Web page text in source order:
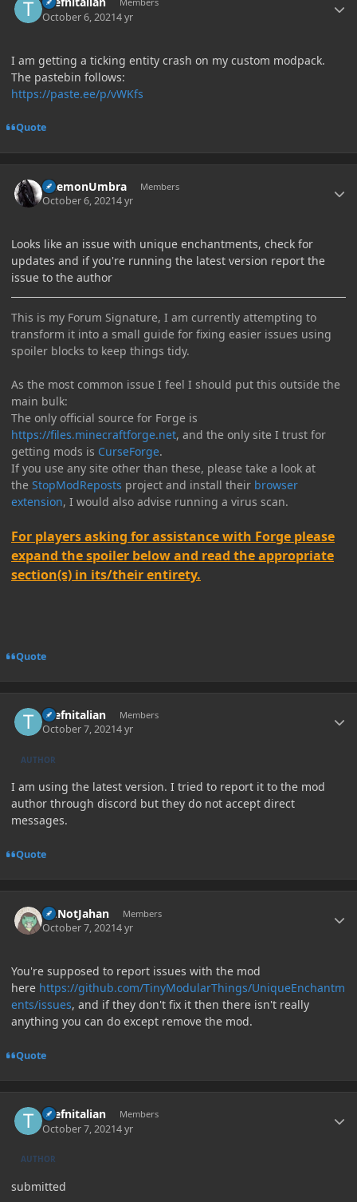
October 6, 20214 yr
I am getting a ticking entity crash on my custom modpack.
The pastebin follows:
https://paste.ee/p/vWKfs
Quote
DaemonUmbra Members
October 6, 20214 yr
Looks like an issue with unique enchantments, check for
updates and if you're running the latest version report the
issue to the author
This is my Forum Signature, I am currently attempting to
transform it into a small guide for fixing easier issues using
spoiler blocks to keep things tidy.
As the most common issue I feel I should put this outside the
main bulk:
The only official source for Forge is
https://files.minecraftforge.net, and the only site I trust for
getting mods is CurseForge.
If you use any site other than these, please take a look at
the StopModReposts project and install their browser
extension, I would also advise running a virus scan.
For players asking for assistance with Forge please
expand the spoiler below and read the appropriate
section(s) in its/their entirety.
Quote
thefnitalian Members
October 7, 20214 yr
AUTHOR
I am using the latest version. I tried to report it to the mod
author through discord but they do not accept direct
messages.
Quote
ImNotJahan Members
October 7, 20214 yr
You're supposed to report issues with the mod
here https://github.com/TinyModularThings/UniqueEnchantm
ents/issues, and if they don't fix it then there isn't really
anything you can do except remove the mod.
Quote
thefnitalian Members
October 7, 20214 yr
AUTHOR
submitted